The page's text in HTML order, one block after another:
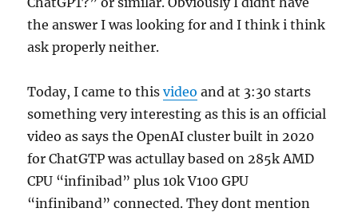
the answer I was looking for and I think i think
ask properly neither.
Today, I came to thisvideo and at 3:30 starts
something very interesting as this is an official
video as says the OpenAI cluster built in 2020
for ChatGTP was actullay based on 285k AMD
CPU “infinibad” plus 10k V100 GPU
“infiniband” connected. They dont mention